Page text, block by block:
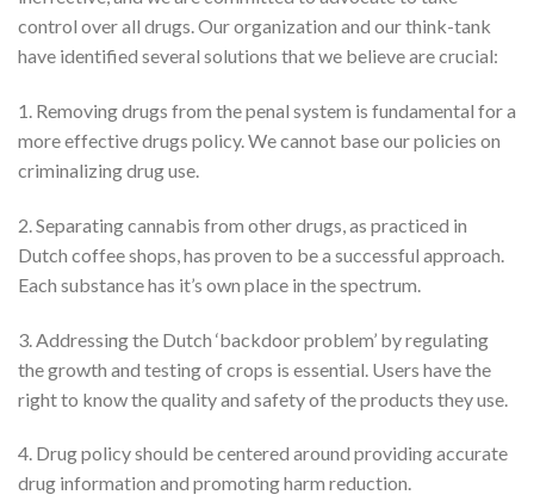
control over all drugs. Our organization and our think-tank
have identified several solutions that we believe are crucial:
1. Removing drugs from the penal system is fundamental for a
more effective drugs policy. We cannot base our policies on
criminalizing drug use.
2. Separating cannabis from other drugs, as practiced in
Dutch coffee shops, has proven to be a successful approach.
Each substance has it’s own place in the spectrum.
3. Addressing the Dutch ‘backdoor problem’ by regulating
the growth and testing of crops is essential. Users have the
right to know the quality and safety of the products they use.
4. Drug policy should be centered around providing accurate
drug information and promoting harm reduction.